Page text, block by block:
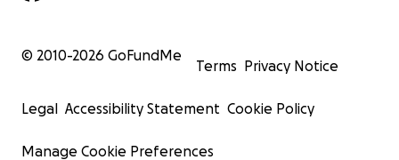
© 2010-2026 GoFundMe
Terms Privacy Notice
Legal Accessibility Statement Cookie Policy
Manage Cookie Preferences